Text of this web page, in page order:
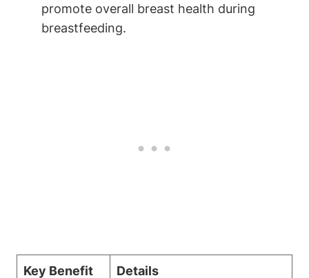
promote overall breast health during
breastfeeding.
Key Benefit Details